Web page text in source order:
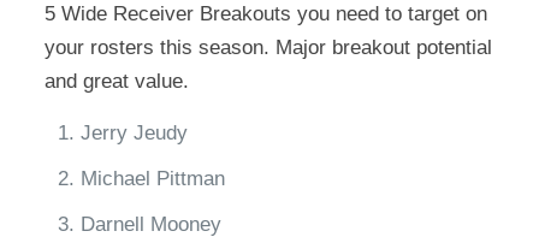
5 Wide Receiver Breakouts you need to target on
your rosters this season. Major breakout potential
and great value.
Jerry Jeudy
Michael Pittman
Darnell Mooney